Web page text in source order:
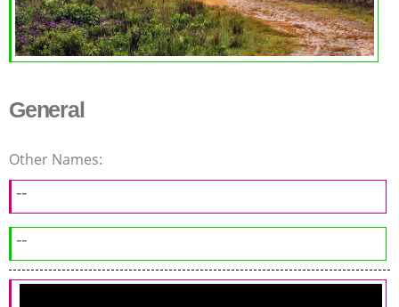
General
Other Names:
--
--